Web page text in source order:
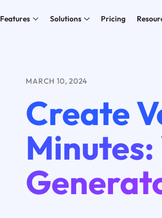
Features Solutions Pricing
MARCH 10, 2024
Create
Minutes: